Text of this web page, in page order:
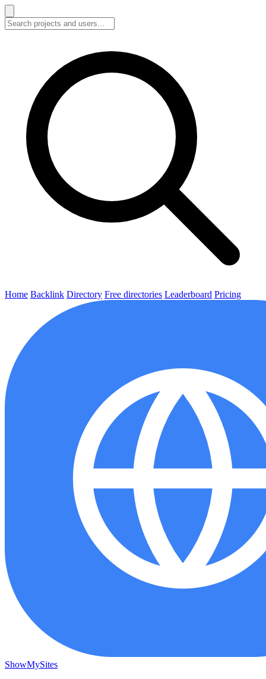
Home Backlink Directory Free directories Leaderboard Pricing
ShowMySites